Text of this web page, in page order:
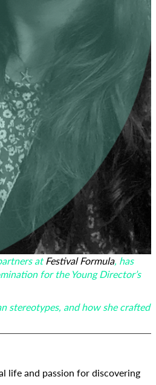
atFestival Formula, has
for the Young Director’s
stereotypes, and how she crafted
life and passion for discovering